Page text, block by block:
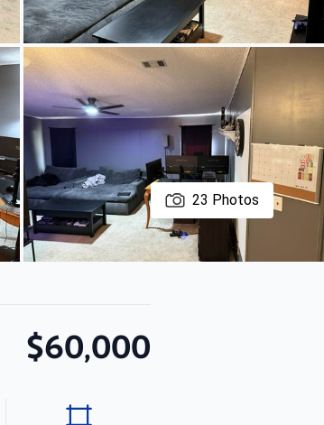
23 Photos
$60,000